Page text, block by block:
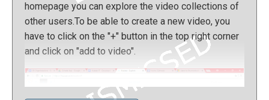
homepage you can explore the video collections of
other users.To be able to create a new video, you
have to click on the "+" button in the top right corner
and click on "add to video".